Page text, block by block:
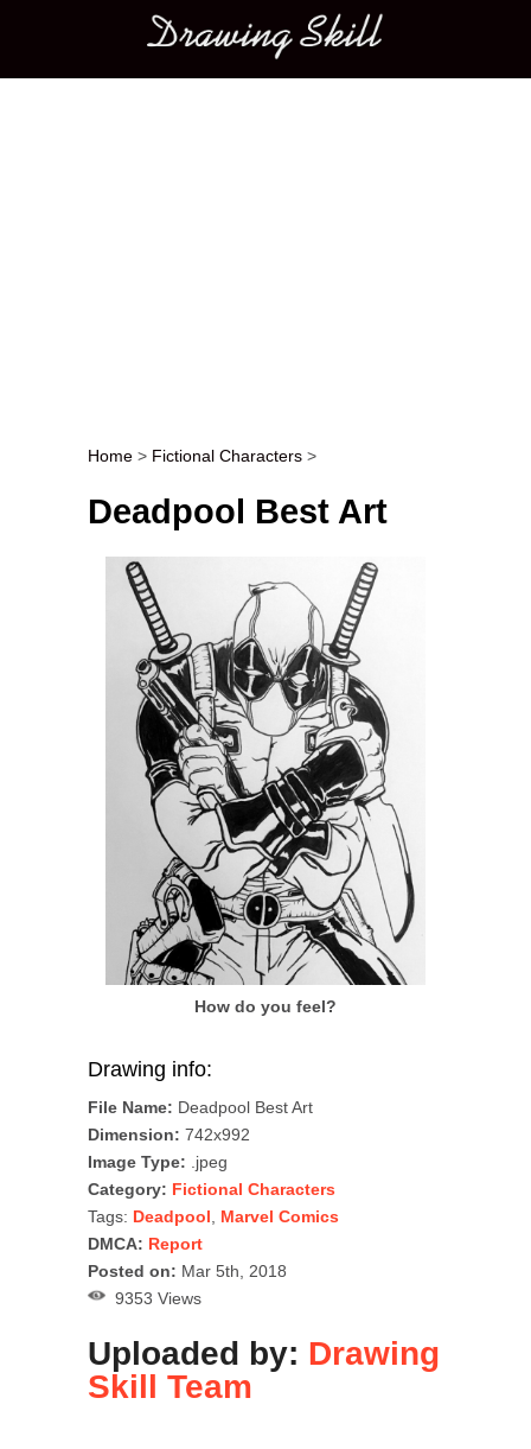
Main menu
Post navigation
Home > Fictional Characters >
Deadpool Best Art
How do you feel?
Drawing info:
File Name: Deadpool Best Art
Dimension: 742x992
Image Type: .jpeg
Category: Fictional Characters
Tags: Deadpool, Marvel Comics
DMCA: Report
Posted on: Mar 5th, 2018
9353 Views
Uploaded by: Drawing
Skill Team